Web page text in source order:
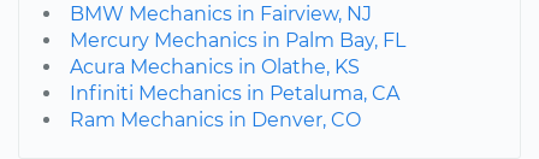
BMW Mechanics in Fairview, NJ
Mercury Mechanics in Palm Bay, FL
Acura Mechanics in Olathe, KS
Infiniti Mechanics in Petaluma, CA
Ram Mechanics in Denver, CO